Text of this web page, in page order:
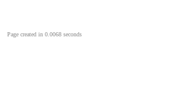
Page created in 0.0068 seconds